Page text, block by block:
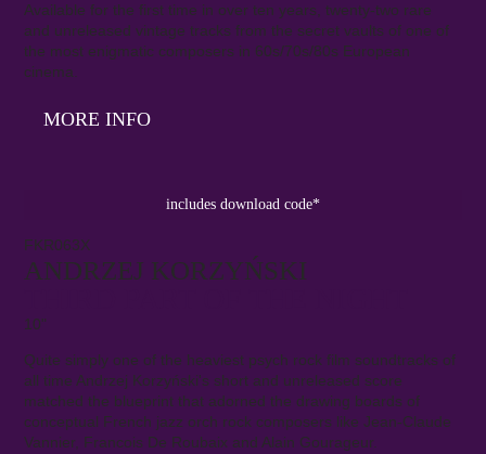
Available for the first time in over ten years, twenty-two rare
and unreleased vintage tracks from the secret vaults of one of
the most enigmatic composers in 60s/70s/80s European
cinema.
MORE INFO
includes download code*
FKR063X
ANDRZEJ KORZYŃSKI
10"
Quite simply one of the heaviest psych rock film soundtracks of
all time Andrzej Korzyński's short and unreleased score
matched the blueprint that adorned the drawing boards of
conceptual French jazz orch rock composers like Jean-Claude
Vannier, Francois De Roubaix and Alain Gourageur.